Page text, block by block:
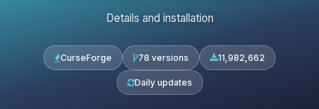
Details and installation
CurseForge 78 versions 11,982,662
Daily updates